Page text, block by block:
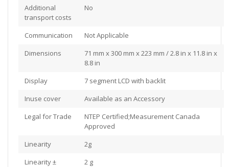
Additional
transport costs
No
Communication
Not Applicable
Dimensions
71 mm x 300 mm x 223 mm / 2.8 in x 11.8 in x
8.8 in
Display
7 segment LCD with backlit
Inuse cover
Available as an Accessory
Legal for Trade
NTEP Certified;Measurement Canada
Approved
Linearity
2g
Linearity ±
2 g